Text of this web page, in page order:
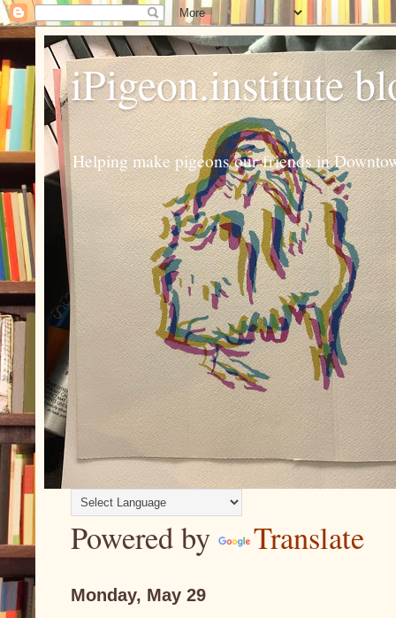
iPigeon.institute
Helping make pigeons our friends in
Powered by Translate
Monday, May 29